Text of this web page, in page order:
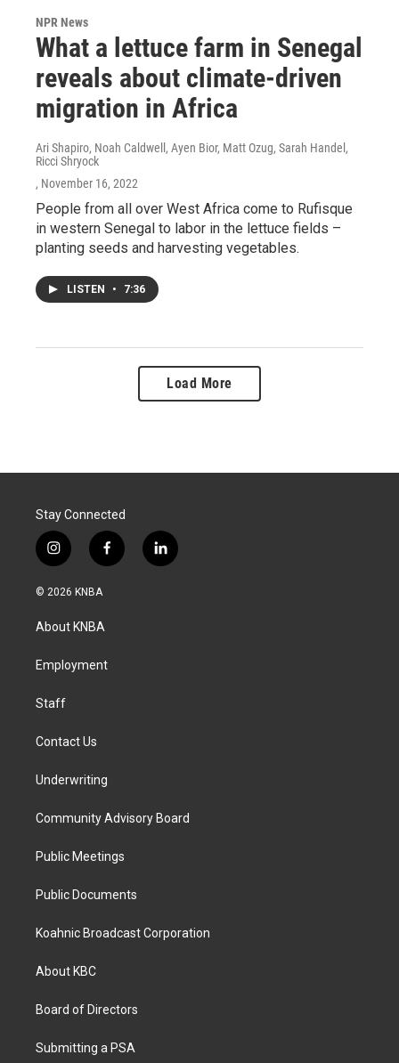
NPR News
What a lettuce farm in Senegal
reveals about climate-driven
migration in Africa
Ari Shapiro, Noah Caldwell, Ayen Bior, Matt Ozug, Sarah Handel,
Ricci Shryock
, November 16, 2022
People from all over West Africa come to Rufisque
in western Senegal to labor in the lettuce fields –
planting seeds and harvesting vegetables.
LISTEN • 7:36
Load More
Stay Connected
i
n
s
g
a
f
a
k
l
i
© 2026 KNBA
About KNBA
Employment
Staff
Contact Us
Underwriting
Community Advisory Board
Public Meetings
Public Documents
Koahnic Broadcast Corporation
About KBC
Board of Directors
Submitting a PSA